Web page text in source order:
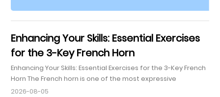
Enhancing Your Skills: Essential Exercises
for the 3-Key French Horn
Enhancing Your Skills: Essential Exercises for the 3-Key French
Horn The French horn is one of the most expressive
instruments in the brass family, known for its rich, warm
2026-08-05